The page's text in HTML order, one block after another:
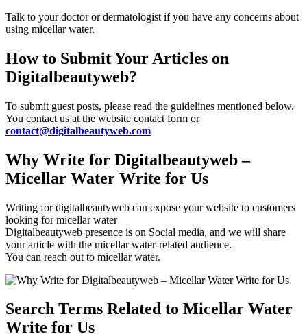
Talk to your doctor or dermatologist if you have any concerns about
using micellar water.
How to Submit Your Articles on
Digitalbeautyweb?
To submit guest posts, please read the guidelines mentioned below.
You contact us at the website contact form or
contact@digitalbeautyweb.com
Why Write for Digitalbeautyweb –
Micellar Water Write for Us
Writing for digitalbeautyweb can expose your website to customers
looking for micellar water
Digitalbeautyweb presence is on Social media, and we will share
your article with the micellar water-related audience.
You can reach out to micellar water.
Search Terms Related to Micellar Water
Write for Us